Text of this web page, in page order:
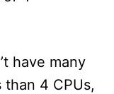
have many
4 CPUs,